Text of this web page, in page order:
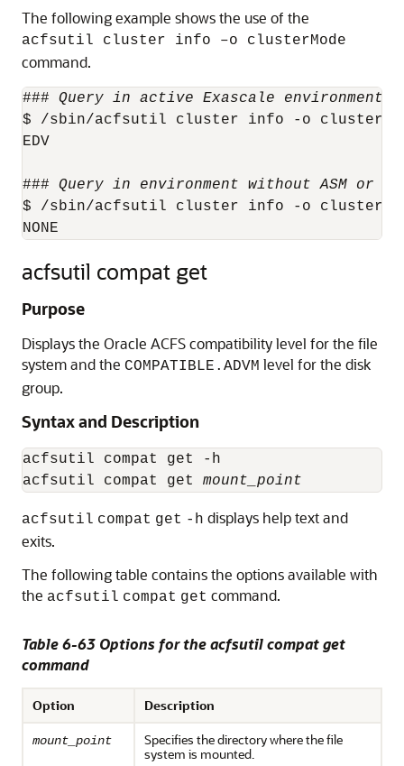
The following example shows the use of the
acfsutil cluster info –o clusterMode
command.
### Query in active Exascale environment
$ /sbin/acfsutil cluster info -o
EDV
### Query in environment without ASM or
$ /sbin/acfsutil cluster info -o
acfsutil compat get
Purpose
Displays the Oracle ACFS compatibility level for the file
system and the COMPATIBLE.ADVM level for the disk
group.
Syntax and Description
acfsutil compat get -h
acfsutil compat get mount_point
acfsutil compat get -h displays help text and
exits.
The following table contains the options available with
the acfsutil compat get command.
Table 6-63 Options for the acfsutil compat get
command
Option Description
mount_point
Specifies the directory where the file
system is mounted.